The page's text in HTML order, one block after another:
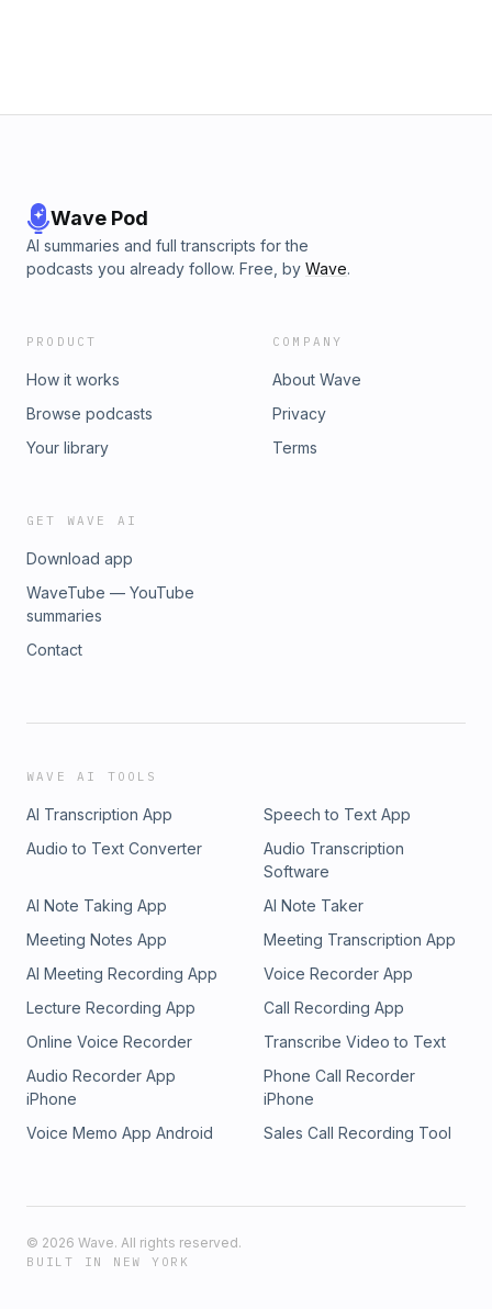
Wave Pod
AI summaries and full transcripts for the
podcasts you already follow. Free, by Wave.
PRODUCT
How it works
Browse podcasts
Your library
COMPANY
About Wave
Privacy
Terms
GET WAVE AI
Download app
WaveTube — YouTube
summaries
Contact
WAVE AI TOOLS
AI Transcription App
Speech to Text App
Audio to Text Converter
Audio Transcription
Software
AI Note Taking App
AI Note Taker
Meeting Notes App
Meeting Transcription App
AI Meeting Recording App
Voice Recorder App
Lecture Recording App
Call Recording App
Online Voice Recorder
Transcribe Video to Text
Audio Recorder App
iPhone
Phone Call Recorder
iPhone
Voice Memo App Android
Sales Call Recording Tool
© 2026 Wave. All rights reserved.
BUILT IN NEW YORK